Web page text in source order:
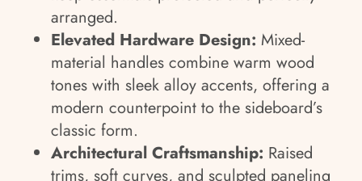
arranged.
Elevated Hardware Design: Mixed-
material handles combine warm wood
tones with sleek alloy accents, offering a
modern counterpoint to the sideboard’s
classic form.
Architectural Craftsmanship: Raised
trims, soft curves, and sculpted paneling